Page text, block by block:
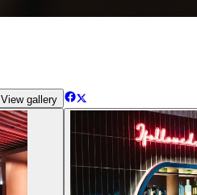
View gallery